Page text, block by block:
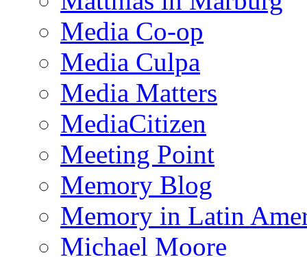
Media Co-op
Media Culpa
Media Matters
MediaCitizen
Meeting Point
Memory Blog
Memory in Latin
Michael Moore